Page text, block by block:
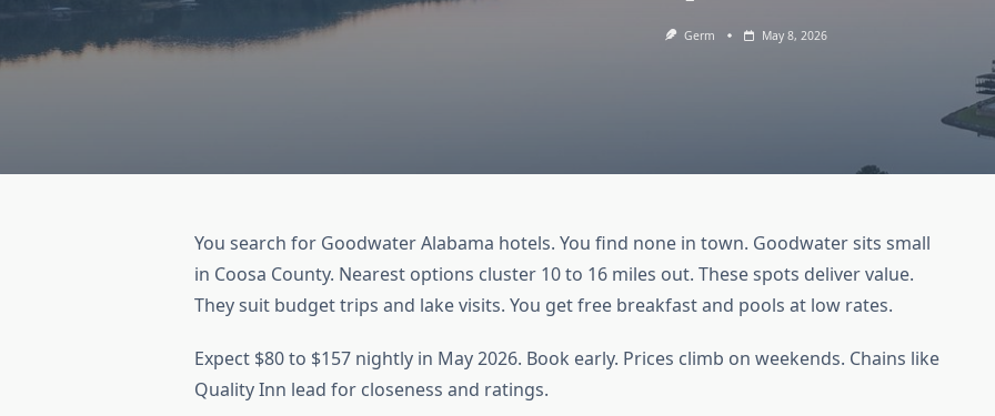
Germ May 8, 2026
You search for Goodwater Alabama hotels. You find none in town. Goodwater sits small
in Coosa County. Nearest options cluster 10 to 16 miles out. These spots deliver value.
They suit budget trips and lake visits. You get free breakfast and pools at low rates.
Expect $80 to $157 nightly in May 2026. Book early. Prices climb on weekends. Chains like
Quality Inn lead for closeness and ratings.